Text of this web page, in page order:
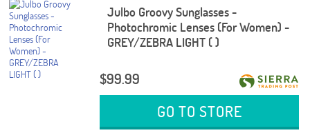
Julbo Groovy Sunglasses -
Photochromic Lenses (For Women) -
GREY/ZEBRA LIGHT ( )
$99.99
GO TO STORE